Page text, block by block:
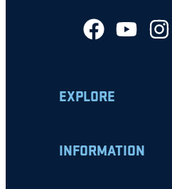
EXPLORE
INFORMATION